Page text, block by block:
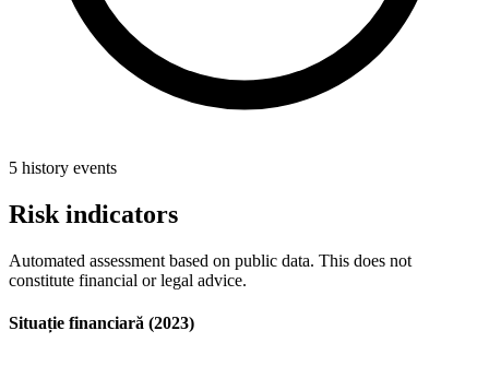
5 history events
Risk indicators
Automated assessment based on public data. This does not
constitute financial or legal advice.
Situație financiară (2023)